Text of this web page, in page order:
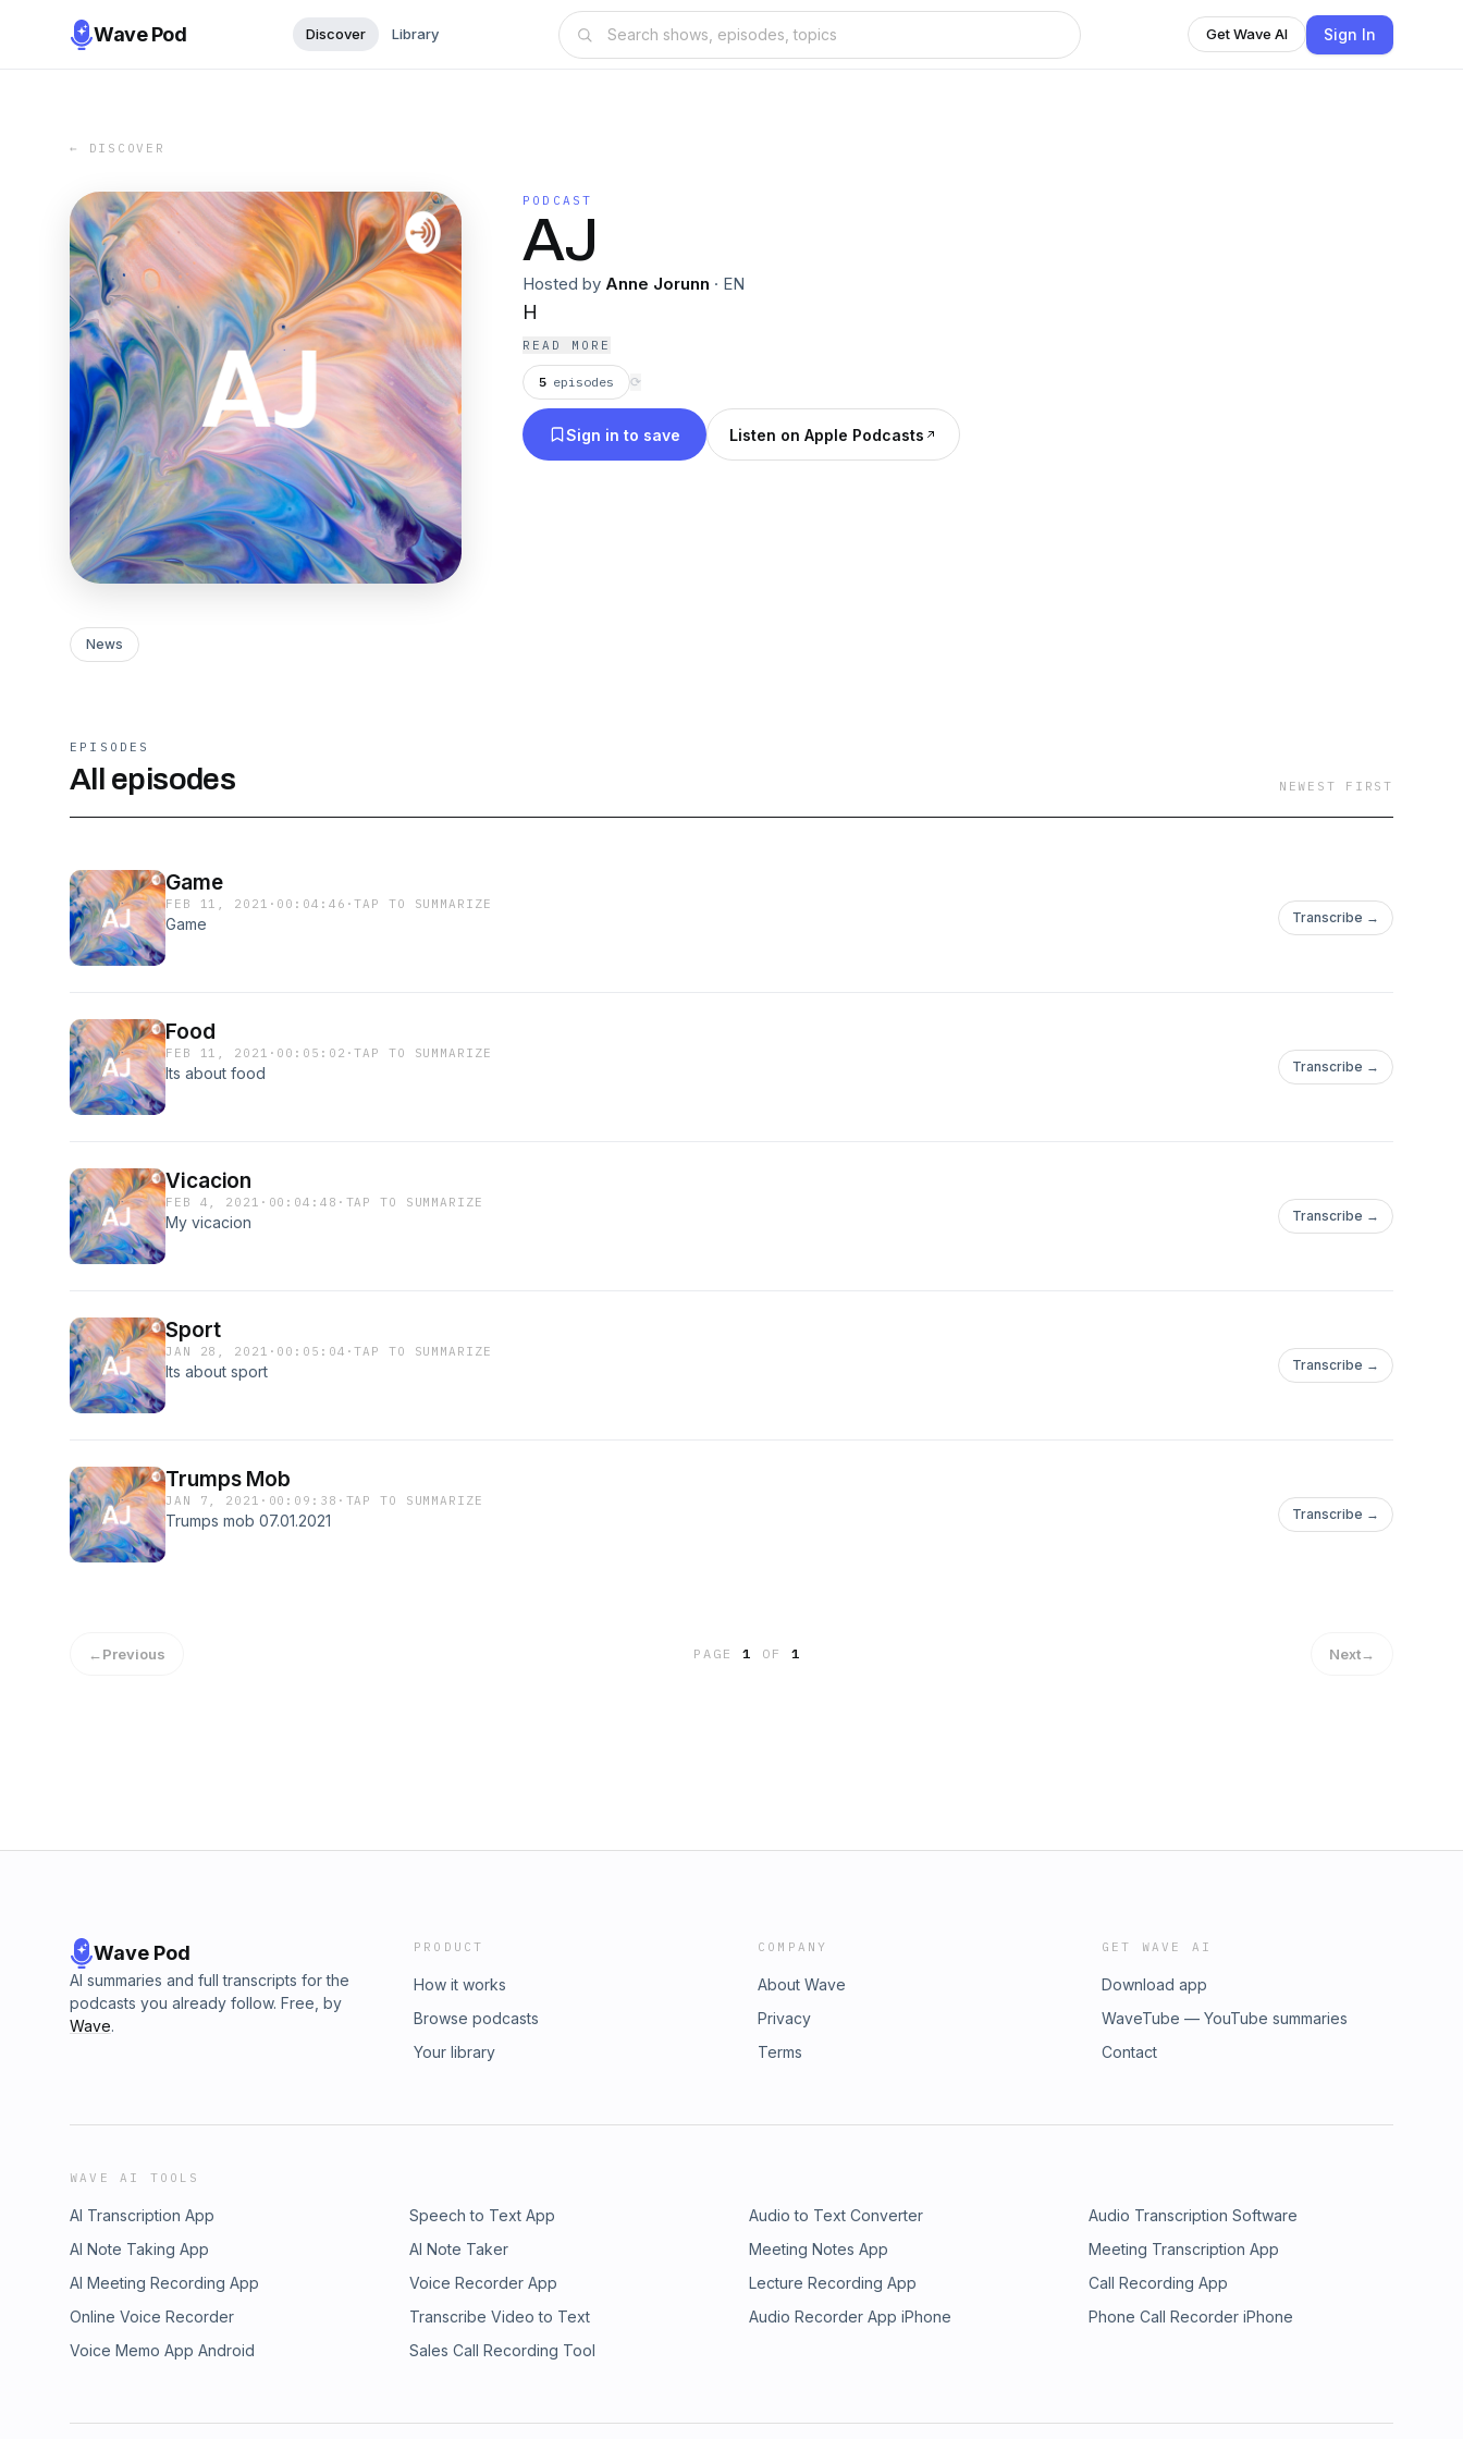
Wave Pod Discover Library Get Wave AI Sign In
← DISCOVER
PODCAST
AJ
Hosted by Anne Jorunn · EN
H
READ MORE
5 episodes ⟳
Sign in to save Listen on Apple Podcasts
News
EPISODES
All episodes NEWEST FIRST
Game
FEB 11, 2021 · 00:04:46 ·TAP TO SUMMARIZE
Game Transcribe →
Food
FEB 11, 2021 · 00:05:02 ·TAP TO SUMMARIZE
Its about food Transcribe →
Vicacion
FEB 4, 2021 · 00:04:48 · TAP TO SUMMARIZE
My vicacion Transcribe →
Sport
JAN 28, 2021 · 00:05:04 ·TAP TO SUMMARIZE
Its about sport Transcribe →
Trumps Mob
JAN 7, 2021 · 00:09:38 · TAP TO SUMMARIZE
Trumps mob 07.01.2021 Transcribe →
←Previous PAGE1 OF 1 Next→
Wave Pod
AI summaries and full transcripts for the
podcasts you already follow. Free, by
Wave.
PRODUCT
How it works
Browse podcasts
Your library
COMPANY
About Wave
Privacy
Terms
GET WAVE AI
Download app
WaveTube — YouTube summaries
Contact
WAVE AI TOOLS
AI Transcription App Speech to Text App Audio to Text Converter
Audio Transcription Software
AI Note Taking App
AI Note Taker Meeting Notes App
Meeting Transcription App
AI Meeting Recording App
Voice Recorder App Lecture Recording App
Call Recording App
Online Voice Recorder
Transcribe Video to Text Audio Recorder App iPhone
Phone Call Recorder iPhone
Voice Memo App Android
Sales Call Recording Tool